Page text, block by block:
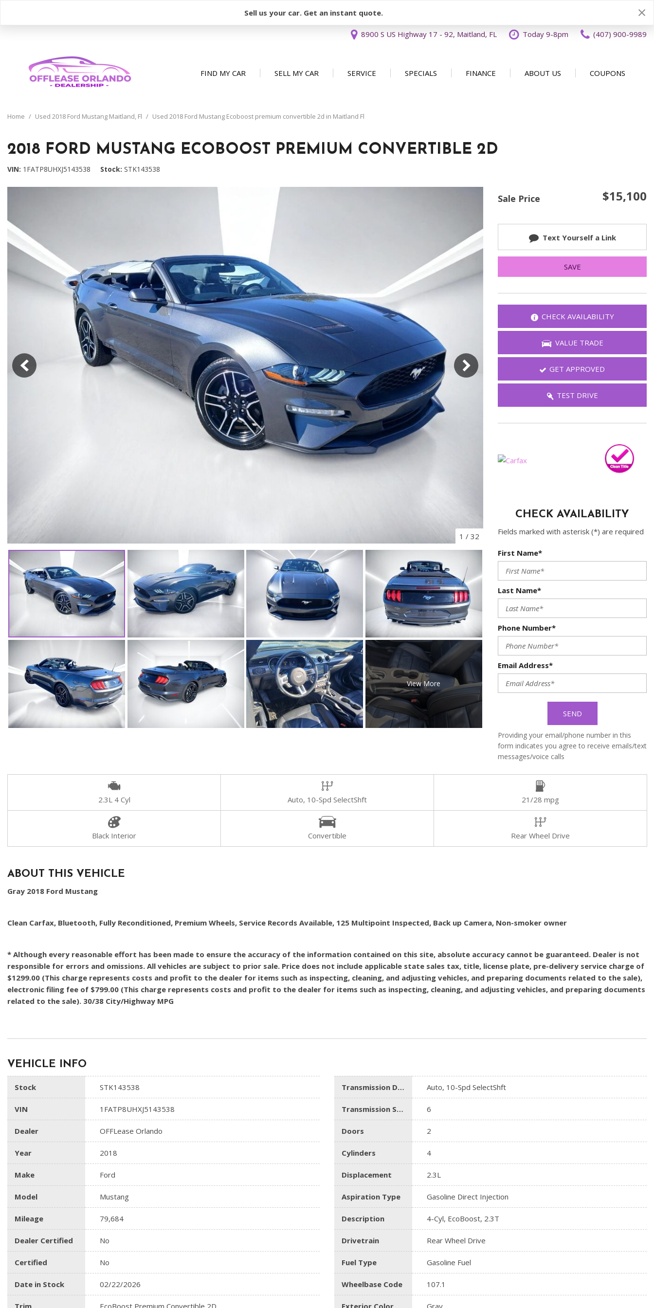
Sell us your car. Get an instant quote.
8900 S US Highway 17 - 92, Maitland, FL Today 9-8pm (407) 900-9989
FIND MY CAR
[195]
[31]
[76]
Over 30 MPG
Leather seats
Heated seats
SELL MY CAR SERVICE
Schedule Service
SPECIALS FINANCE
Schedule Test Drive
Get Instant Cash Offer
ABOUT US
FAQ
Warranties and Additional
Coverage
COUPONS
Home / Used 2018 Ford Mustang Maitland, Fl / Used 2018 Ford Mustang Ecoboost premium convertible 2d in Maitland Fl
2018 FORD MUSTANG ECOBOOST PREMIUM CONVERTIBLE 2D
VIN 1FATP8UHXJ5143538 Stock STK143538
1 / 32
View More
Sale Price $15,100
Text Yourself a Link
SAVE
CHECK AVAILABILITY
VALUE TRADE
GET APPROVED
TEST DRIVE
CHECK AVAILABILITY
Fields marked with asterisk (*) are required
First Name*
Last Name*
Phone Number*
Email Address*
SEND
Providing your email/phone number in this
form indicates you agree to receive emails/text
messages/voice calls
2.3L 4 Cyl Auto, 10-Spd SelectShft 21/28 mpg
Black Interior Convertible Rear Wheel Drive
ABOUT THIS VEHICLE
Gray 2018 Ford Mustang
Clean Carfax, Bluetooth, Fully Reconditioned, Premium Wheels, Service Records Available, 125 Multipoint Inspected, Back up Camera, Non-smoker owner
* Although every reasonable effort has been made to ensure the accuracy of the information contained on this site, absolute accuracy cannot be guaranteed. Dealer is not
responsible for errors and omissions. All vehicles are subject to prior sale. Price does not include applicable state sales tax, title, license plate, pre-delivery service charge of
$1299.00 (This charge represents costs and profit to the dealer for items such as inspecting, cleaning, and adjusting vehicles, and preparing documents related to the sale),
electronic filing fee of $799.00 (This charge represents costs and profit to the dealer for items such as inspecting, cleaning, and adjusting vehicles, and preparing documents
related to the sale). 30/38 City/Highway MPG
VEHICLE INFO
Stock STK143538
VIN 1FATP8UHXJ5143538
Dealer OFFLease Orlando
Year 2018
Make Ford
Model Mustang
Mileage 79,684
Dealer Certified No
Certified No
Date in Stock 02/22/2026
Trim EcoBoost Premium Convertible 2D
Transmission Description Auto, 10-Spd SelectShft
Transmission Speed 6
Doors 2
Cylinders 4
Displacement 2.3L
Aspiration Type Gasoline Direct Injection
Description 4-Cyl, EcoBoost, 2.3T
Drivetrain Rear Wheel Drive
Fuel Type Gasoline Fuel
Wheelbase Code 107.1
Exterior Color Gray